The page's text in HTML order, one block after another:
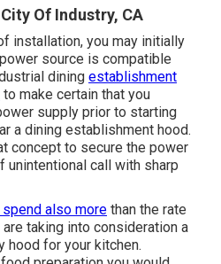
Of Industry, CA
installation, you may initially
source is compatible
dining establishment
to make certain that you
supply prior to starting
a dining establishment hood.
concept to secure the power
unintentional call with sharp
spend also more than the rate
taking into consideration a
hood for your kitchen.